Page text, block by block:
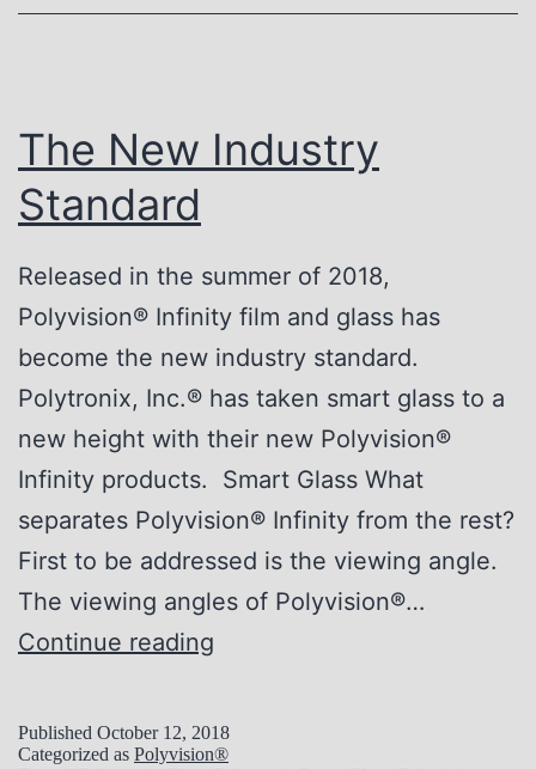
x
®
S
m
a
r
t
G
The New Industry
Standard
Released in the summer of 2018,
Polyvision® Infinity film and glass has
become the new industry standard.
Polytronix, Inc.® has taken smart glass to a
new height with their new Polyvision®
Infinity products. Smart Glass What
separates Polyvision® Infinity from the rest?
First to be addressed is the viewing angle.
The viewing angles of Polyvision®…
Continue reading
e
Published October 12, 2018
Categorized as Polyvision®